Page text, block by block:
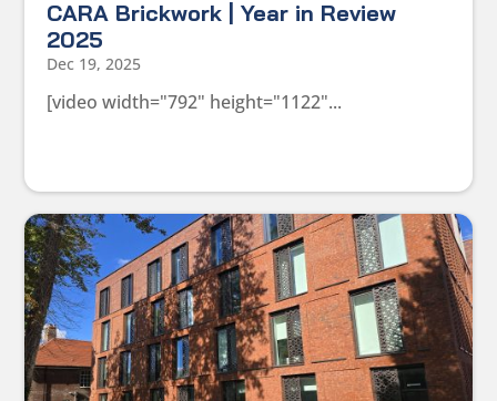
CARA Brickwork | Year in Review
2025
Dec 19, 2025
[video width="792" height="1122"...